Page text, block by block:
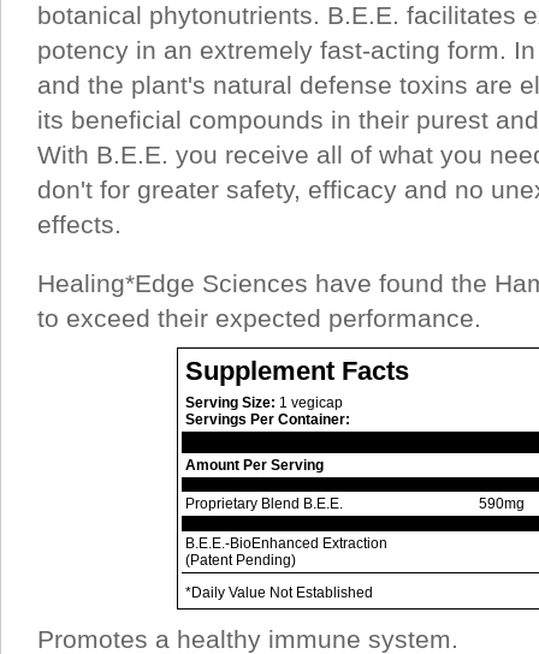
botanical phytonutrients. B.E.E. facilitates
potency in an extremely fast-acting form.
and the plant's natural defense toxins are
its beneficial compounds in their purest
With B.E.E. you receive all of what you
don't for greater safety, efficacy and no
effects.
Healing*Edge Sciences have found the
to exceed their expected performance.
Supplement Facts
Serving Size: 1 vegicap
Servings Per Container:
Amount Per Serving
Proprietary Blend B.E.E. 590mg
B.E.E.-BioEnhanced Extraction
(Patent Pending)
*Daily Value Not Established
Promotes a healthy immune system.